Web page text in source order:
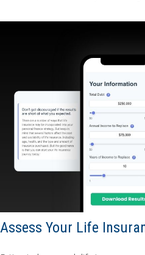
Assess Your Life